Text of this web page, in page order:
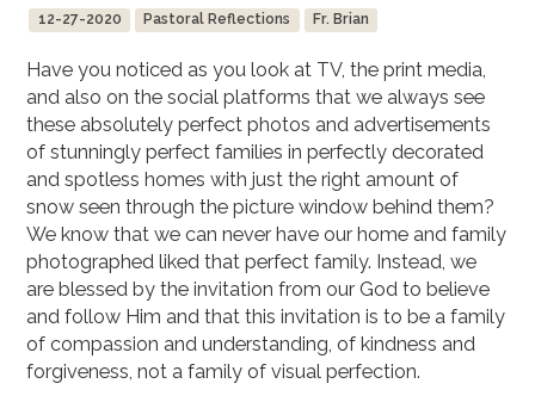
12-27-2020 Pastoral Reflections Fr. Brian
Have you noticed as you look at TV, the print media,
and also on the social platforms that we always see
these absolutely perfect photos and advertisements
of stunningly perfect families in perfectly decorated
and spotless homes with just the right amount of
snow seen through the picture window behind them?
We know that we can never have our home and family
photographed liked that perfect family. Instead, we
are blessed by the invitation from our God to believe
and follow Him and that this invitation is to be a family
of compassion and understanding, of kindness and
forgiveness, not a family of visual perfection.